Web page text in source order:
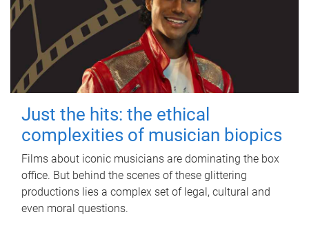
Just the hits: the ethical
complexities of musician biopics
Films about iconic musicians are dominating the box
office. But behind the scenes of these glittering
productions lies a complex set of legal, cultural and
even moral questions.